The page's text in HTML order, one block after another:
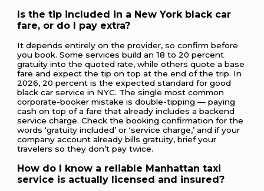
Is the tip included in a New York black car
fare, or do I pay extra?
It depends entirely on the provider, so confirm before
you book. Some services build an 18 to 20 percent
gratuity into the quoted rate, while others quote a base
fare and expect the tip on top at the end of the trip. In
2026, 20 percent is the expected standard for good
black car service in NYC. The single most common
corporate-booker mistake is double-tipping — paying
cash on top of a fare that already includes a backend
service charge. Check the booking confirmation for the
words ‘gratuity included’ or ‘service charge,’ and if your
company account already bills gratuity, brief your
travelers so they don’t pay twice.
How do I know a reliable Manhattan taxi
service is actually licensed and insured?